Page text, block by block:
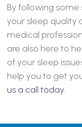
By following
your sleep quality
medical
are also here to
of your sleep
help you to get
us a call today.